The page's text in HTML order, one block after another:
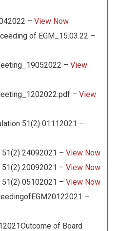
– View Now
of EGM_15.03.22 –
– View
– View
51(2) 01112021 –
51(2) 24092021 – View Now
51(2) 20092021 – View Now
51(2) 05102021 – View Now
–
of Board